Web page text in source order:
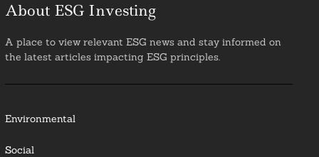
About ESG Investing
A place to view relevant ESG news and stay informed on
the latest articles impacting ESG principles.
Environmental
Social